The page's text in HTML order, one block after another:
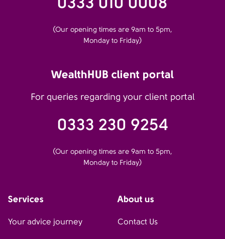
(Our opening times are 9am to 5pm,
Monday to Friday)
WealthHUB client portal
For queries regarding your client portal
0333 230 9254
(Our opening times are 9am to 5pm,
Monday to Friday)
Services
Your advice journey
About us
Contact Us